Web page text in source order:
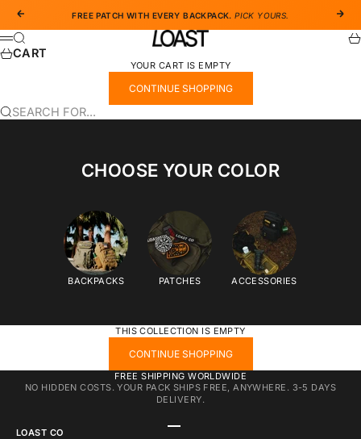
PREVIOUS
FREE PATCH WITH EVERY BACKPACK.PICK YOURS.
LOAST CO
MENU
SEARCH
CART
YOUR CART IS EMPTY
CONTINUE SHOPPING
SEARCH FOR...
CHOOSE YOUR COLOR
BACKPACKS PATCHES ACCESSORIES
THIS COLLECTION IS EMPTY
CONTINUE SHOPPING
FREE SHIPPING WORLDWIDE
NO HIDDEN COSTS. YOUR PACK SHIPS FREE, ANYWHERE. 3-5 DAYS
DELIVERY.
GO TO ITEM 1
LOAST CO